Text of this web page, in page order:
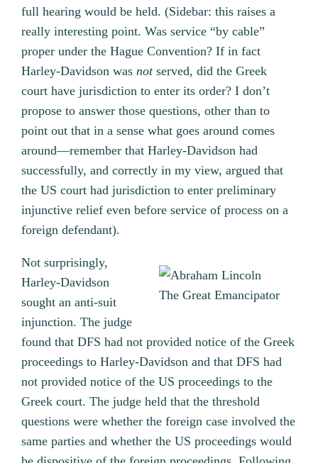
full hearing would be held. (Sidebar: this raises a
really interesting point. Was service “by cable”
proper under the Hague Convention? If in fact
Harley-Davidson wasnotserved, did the Greek
court have jurisdiction to enter its order? I don’t
propose to answer those questions, other than to
point out that in a sense what goes around comes
around—remember that Harley-Davidson had
successfully, and correctly in my view, argued that
the US court had jurisdiction to enter preliminary
injunctive relief even before service of process on a
foreign defendant).
The Great Emancipator
Not surprisingly,
Harley-Davidson
sought an anti-suit
injunction. The judge
found that DFS had not provided notice of the Greek
proceedings to Harley-Davidson and that DFS had
not provided notice of the US proceedings to the
Greek court. The judge held that the threshold
questions were whether the foreign case involved the
same parties and whether the US proceedings would